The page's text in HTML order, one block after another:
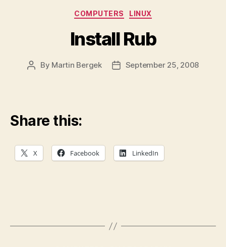
Categories
COMPUTERS LINUX
Install Rub
Post
By Martin Bergek
PostSeptember 25, 2008
Share this:
X Facebook LinkedIn